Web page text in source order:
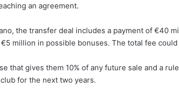
an agreement.
the transfer deal includes a payment of €40
million in possible bonuses. The total fee
that gives them 10% of any future sale and a
for the next two years.